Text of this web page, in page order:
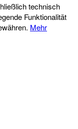
technisch
Funktionalität
Mehr